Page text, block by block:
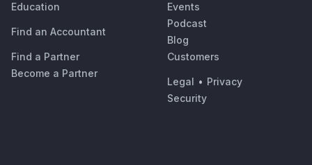
Education
Find an Accountant
Find a Partner
Become a Partner
Events
Podcast
Blog
Customers
Legal • Privacy
Security